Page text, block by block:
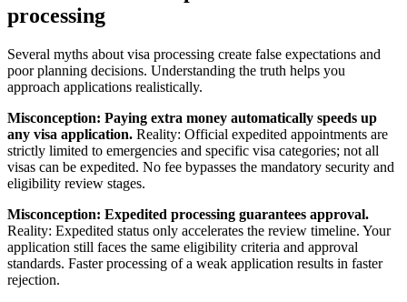
processing
Several myths about visa processing create false expectations and
poor planning decisions. Understanding the truth helps you
approach applications realistically.
Misconception: Paying extra money automatically speeds up
any visa application. Reality: Official expedited appointments are
strictly limited to emergencies and specific visa categories; not all
visas can be expedited. No fee bypasses the mandatory security and
eligibility review stages.
Misconception: Expedited processing guarantees approval.
Reality: Expedited status only accelerates the review timeline. Your
application still faces the same eligibility criteria and approval
standards. Faster processing of a weak application results in faster
rejection.